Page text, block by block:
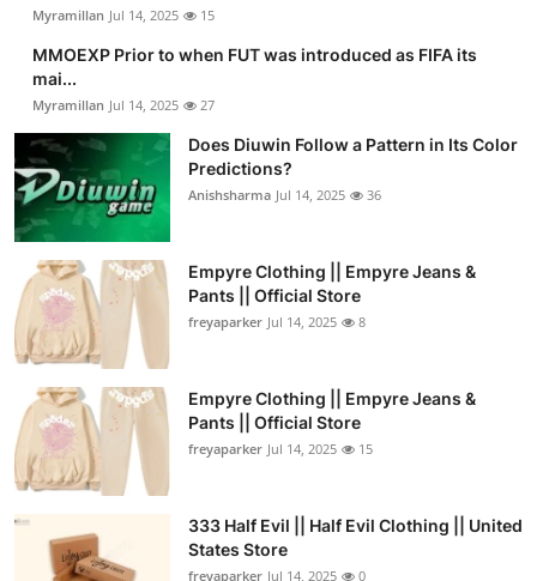
Myramillan Jul 14, 2025 15
MMOEXP Prior to when FUT was introduced as FIFA its
mai...
Myramillan Jul 14, 2025 27
Does Diuwin Follow a Pattern in Its Color
Predictions?
Anishsharma Jul 14, 2025 36
Empyre Clothing || Empyre Jeans &
Pants || Official Store
freyaparker Jul 14, 2025 8
Empyre Clothing || Empyre Jeans &
Pants || Official Store
freyaparker Jul 14, 2025 15
333 Half Evil || Half Evil Clothing || United
States Store
freyaparker Jul 14, 2025 0